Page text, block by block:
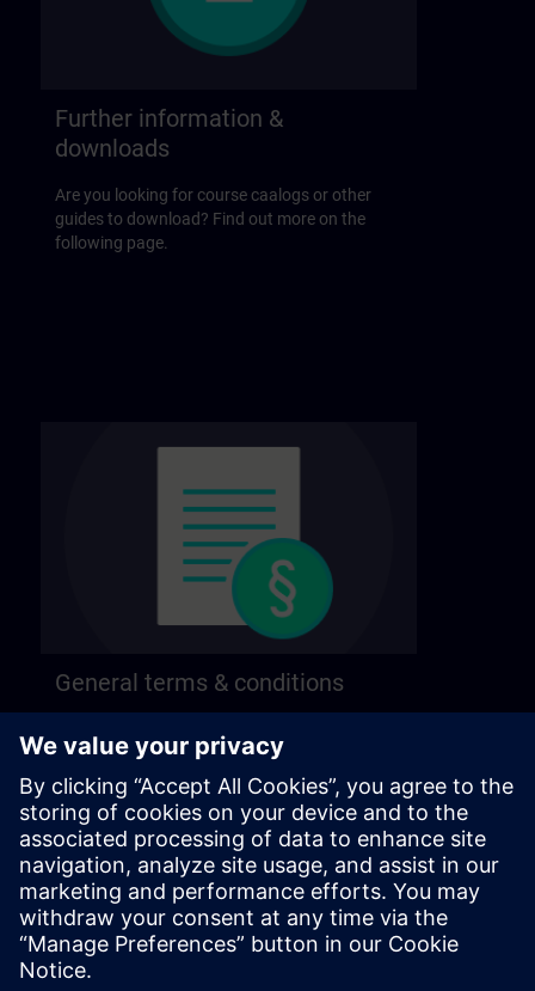
Further information &
downloads
Are you looking for course caalogs or other
guides to download? Find out more on the
following page.
General terms & conditions
following page.